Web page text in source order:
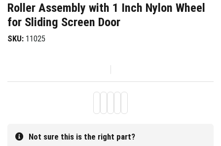
Roller Assembly with 1 Inch Nylon Wheel
for Sliding Screen Door
SKU: 11025
Not sure this is the right part?